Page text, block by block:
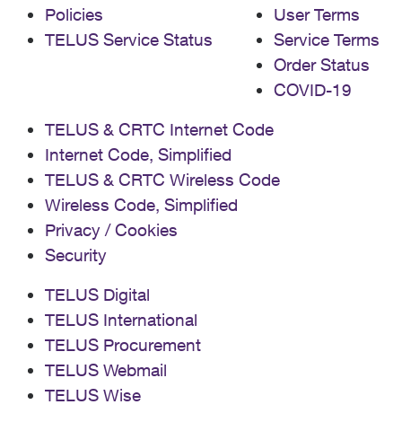
Policies
TELUS Service Status
User Terms
Service Terms
Order Status
COVID-19
TELUS & CRTC Internet Code
Internet Code, Simplified
TELUS & CRTC Wireless Code
Wireless Code, Simplified
Privacy / Cookies
Security
TELUS Digital
TELUS International
TELUS Procurement
TELUS Webmail
TELUS Wise